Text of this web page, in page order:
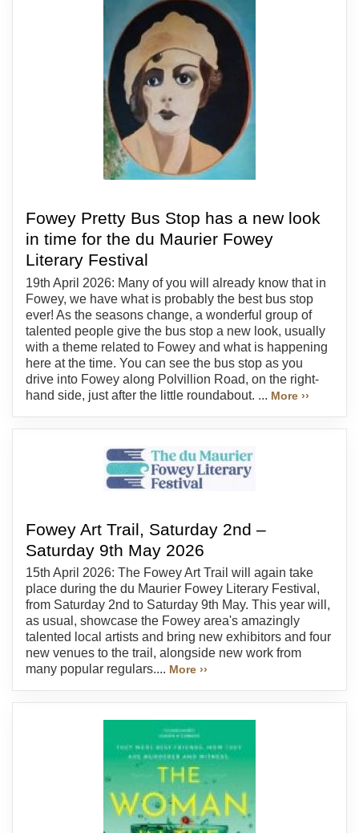
Fowey Pretty Bus Stop has a new look
in time for the du Maurier Fowey
Literary Festival
19th April 2026: Many of you will already know that in
Fowey, we have what is probably the best bus stop
ever! As the seasons change, a wonderful group of
talented people give the bus stop a new look, usually
with a theme related to Fowey and what is happening
here at the time. You can see the bus stop as you
drive into Fowey along Polvillion Road, on the right-
hand side, just after the little roundabout. ... More ››
Fowey Art Trail, Saturday 2nd –
Saturday 9th May 2026
15th April 2026: The Fowey Art Trail will again take
place during the du Maurier Fowey Literary Festival,
from Saturday 2nd to Saturday 9th May. This year will,
as usual, showcase the Fowey area's amazingly
talented local artists and bring new exhibitors and four
new venues to the trail, alongside new work from
many popular regulars.... More ››